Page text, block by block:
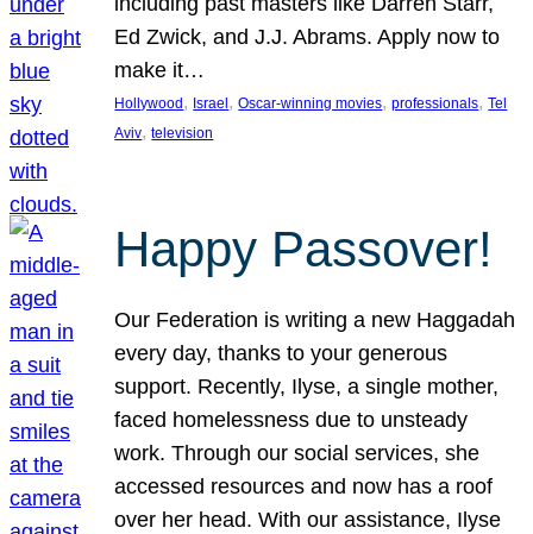
Ed Zwick, and J.J. Abrams. Apply now to
make it…
Hollywood , Israel , Oscar-winning movies, professionals, Tel
Aviv, television
Happy Passover!
Our Federation is writing a new Haggadah
every day, thanks to your generous
support. Recently, Ilyse, a single mother,
faced homelessness due to unsteady
work. Through our social services, she
accessed resources and now has a roof
over her head. With our assistance, Ilyse